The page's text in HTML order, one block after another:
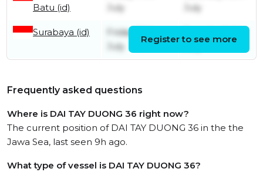
Batu (id)
July
July
Surabaya (id)
Friday 10th
July
Register to see more
Frequently asked questions
Where is DAI TAY DUONG 36 right now?
The current position of DAI TAY DUONG 36 in the the
Jawa Sea, last seen 9h ago.
What type of vessel is DAI TAY DUONG 36?